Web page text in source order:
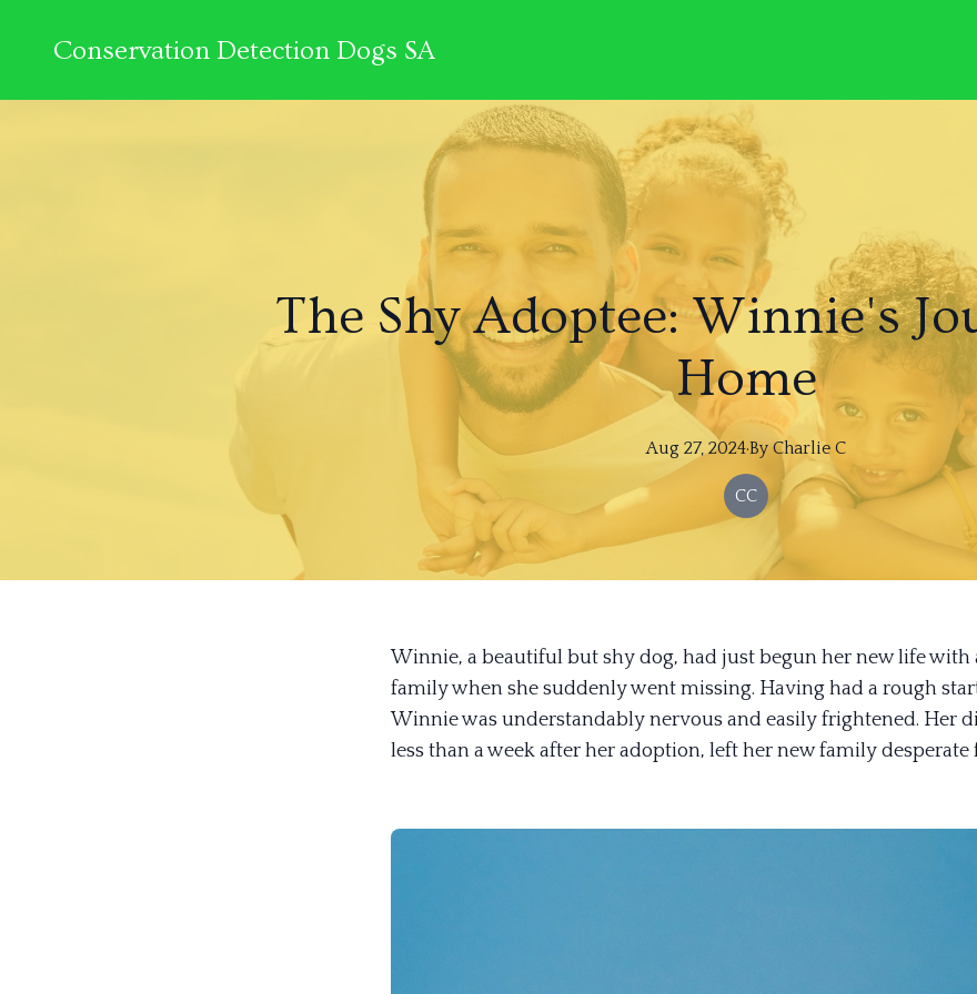
Conservation Detection Dogs SA
The Shy Adoptee: Winnie's
Home
Aug 27, 2024·By Charlie C
CC
Winnie, a beautiful but shy dog, had just begun her new life with
family when she suddenly went missing. Having had a rough
Winnie was understandably nervous and easily frightened. Her
less than a week after her adoption, left her new family desperate